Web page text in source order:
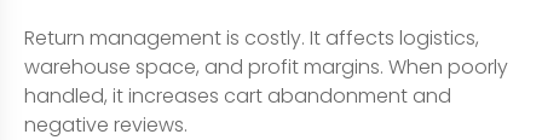
Return management is costly. It affects logistics,
warehouse space, and profit margins. When poorly
handled, it increases cart abandonment and
negative reviews.